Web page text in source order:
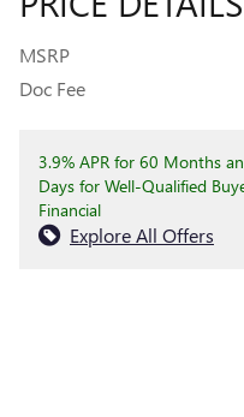
MSRP
Doc Fee
3.9% APR for 60 Months
Days for Well-Qualified
Financial
Explore All Offers